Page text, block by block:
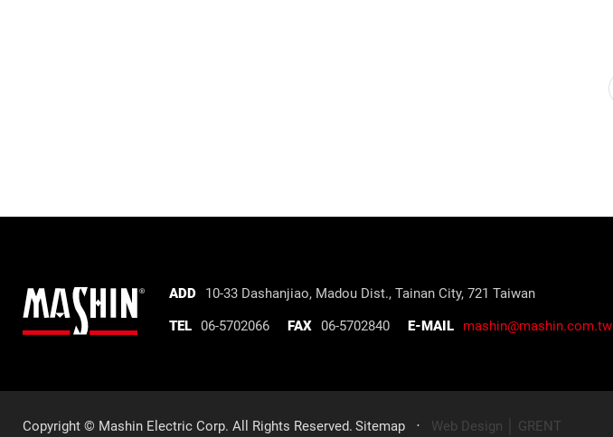
Mashin
Electric
ADD 10-33 Dashanjiao, Madou Dist.,Tainan City, 721 Taiwan
TEL 06-5702066 FAX 06-5702840 E-MAIL mashin@mashin.com.tw
Copyright © Mashin Electric Corp. All Rights Reserved. Sitemap ‧ Web Design │ GRENT